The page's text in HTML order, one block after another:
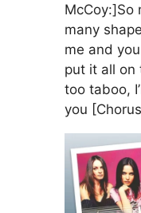
McCoy:]So
many
me and
put it all on
too taboo,
you